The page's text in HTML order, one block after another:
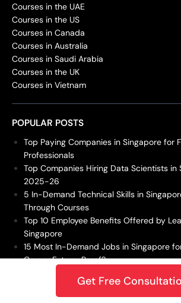
Courses in the UAE
Courses in the US
Courses in Canada
Courses in Australia
Courses in Saudi Arabia
Courses in the UK
Courses in Vietnam
POPULAR POSTS
Top Paying Companies in Singapore for
Professionals
Top Companies Hiring Data Scientists in
2025-26
5 In-Demand Technical Skills in
Through Courses
Top 10 Employee Benefits Offered by
Singapore
15 Most In-Demand Jobs in Singapore
Career Future-Proof?
Get Free